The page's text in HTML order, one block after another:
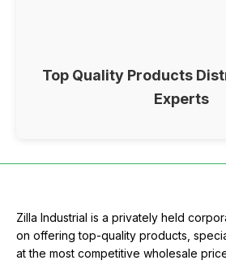
Top Quality Products
Experts
Zilla Industrial is a privately held
on offering top-quality products,
at the most competitive wholesale